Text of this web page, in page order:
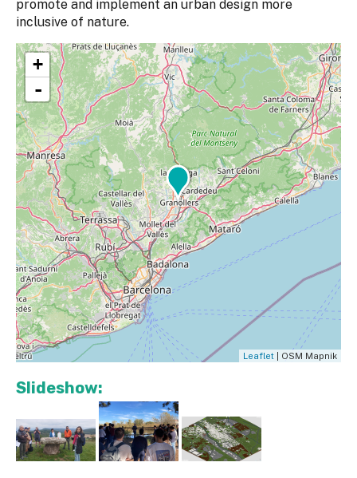
promote and implement an urban design more
inclusive of nature.
+
-
Leaflet | OSM Mapnik
Slideshow: